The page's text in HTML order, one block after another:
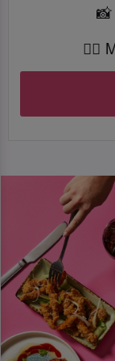
👯‍♀️